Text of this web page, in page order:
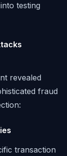
testing
revealed
fraud
transaction